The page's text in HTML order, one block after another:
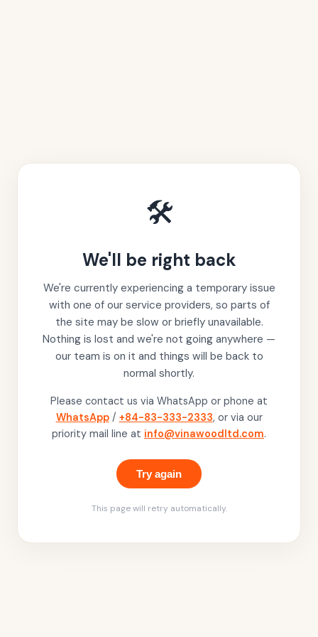
🛠️
We'll be right back
We're currently experiencing a temporary issue
with one of our service providers, so parts of
the site may be slow or briefly unavailable.
Nothing is lost and we're not going anywhere —
our team is on it and things will be back to
normal shortly.
Please contact us via WhatsApp or phone at
WhatsApp / +84-83-333-2333, or via our
priority mail line at info@vinawoodltd.com.
Try again
This page will retry automatically.